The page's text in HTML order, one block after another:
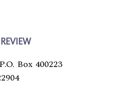
Box 400223